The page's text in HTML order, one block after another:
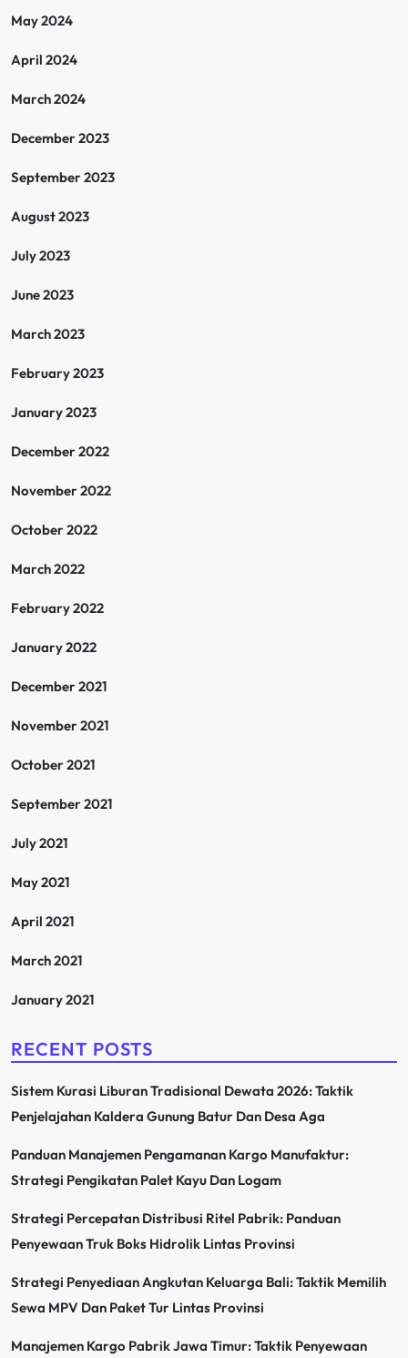
May 2024
April 2024
March 2024
December 2023
September 2023
August 2023
July 2023
June 2023
March 2023
February 2023
January 2023
December 2022
November 2022
October 2022
March 2022
February 2022
January 2022
December 2021
November 2021
October 2021
September 2021
July 2021
May 2021
April 2021
March 2021
January 2021
RECENT POSTS
Sistem Kurasi Liburan Tradisional Dewata 2026: Taktik
Penjelajahan Kaldera Gunung Batur Dan Desa Aga
Panduan Manajemen Pengamanan Kargo Manufaktur:
Strategi Pengikatan Palet Kayu Dan Logam
Strategi Percepatan Distribusi Ritel Pabrik: Panduan
Penyewaan Truk Boks Hidrolik Lintas Provinsi
Strategi Penyediaan Angkutan Keluarga Bali: Taktik Memilih
Sewa MPV Dan Paket Tur Lintas Provinsi
Manajemen Kargo Pabrik Jawa Timur: Taktik Penyewaan